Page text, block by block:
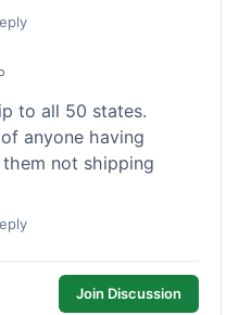
to all 50 states.
anyone having
not shipping
Join Discussion